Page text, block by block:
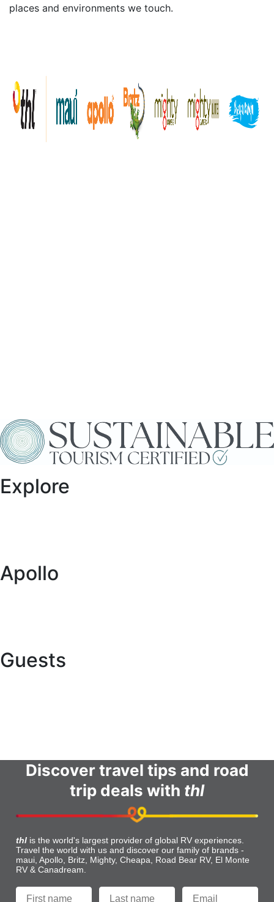
places and environments we touch.
Explore
Apollo
Guests
Discover travel tips and road
trip deals with thl
thl is the world's largest provider of global RV experiences.
Travel the world with us and discover our family of brands -
maui, Apollo, Britz, Mighty, Cheapa, Road Bear RV, El Monte
RV & Canadream.